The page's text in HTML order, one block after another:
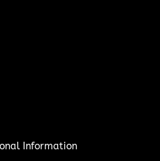
Information